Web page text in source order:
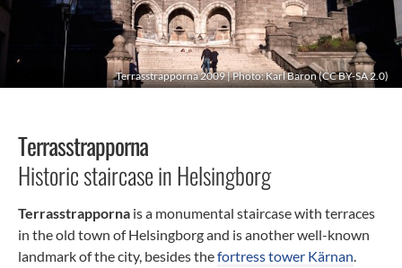
Terrasstrapporna 2009 | Photo:Karl Baron(CC BY-SA 2.0)
Terrasstrapporna
Historic staircase in Helsingborg
Terrasstrapporna is a monumental staircase with terraces
in the old town of Helsingborg and is another well-known
landmark of the city, besides thefortress tower Kärnan.